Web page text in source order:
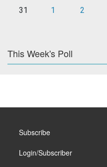
31
1 2
This Week's Poll
Subscribe
Login/Subscriber